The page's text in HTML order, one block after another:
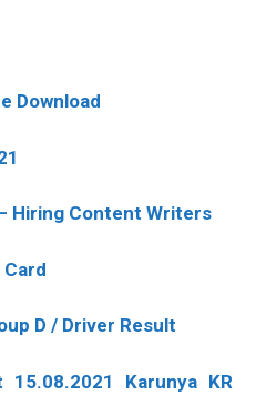
Download
Hiring Content Writers
D / Driver Result
Karunya KR